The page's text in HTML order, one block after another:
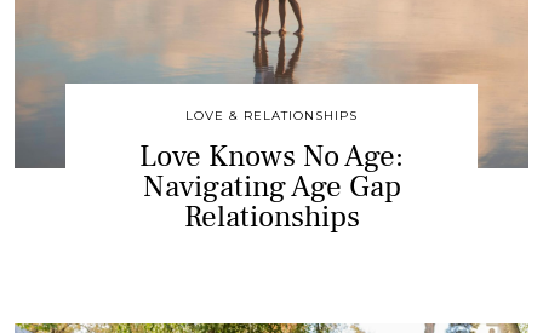
LOVE & RELATIONSHIPS
Love Knows No Age:
Navigating Age Gap
Relationships